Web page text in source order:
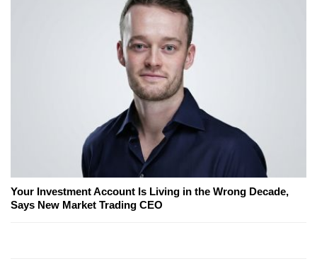
Your Investment Account Is Living in the Wrong Decade,
Says New Market Trading CEO